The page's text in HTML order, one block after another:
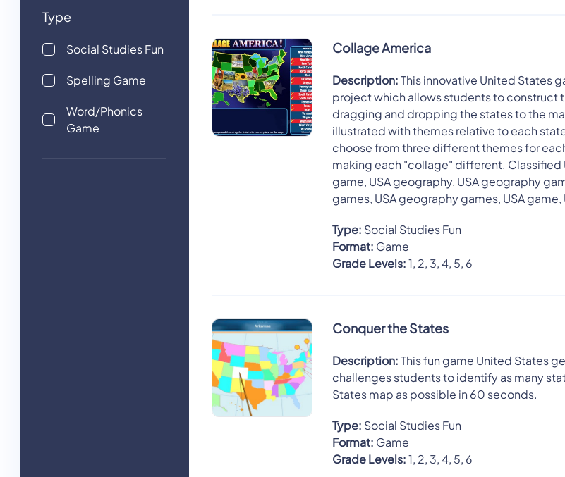
Type
Social Studies Fun
Spelling Game
Word/Phonics
Game
Collage America
Description:This innovative United States
project which allows students to construct
dragging and dropping the states to the
illustrated with themes relative to each
choose from three different themes for
making each "collage" different. Classified
game, USA geography, USA geography
games, USA geography games, USA game,
Type: Social Studies Fun
Format: Game
Grade Levels:1, 2, 3, 4, 5, 6
Conquer the States
Description:This fun game United States
challenges students to identify as many
States map as possible in 60 seconds.
Type: Social Studies Fun
Format: Game
Grade Levels:1, 2, 3, 4, 5, 6